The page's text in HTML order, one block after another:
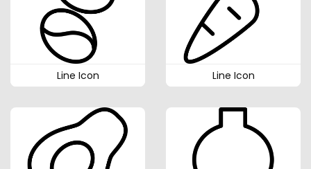
Line Icon Line Icon